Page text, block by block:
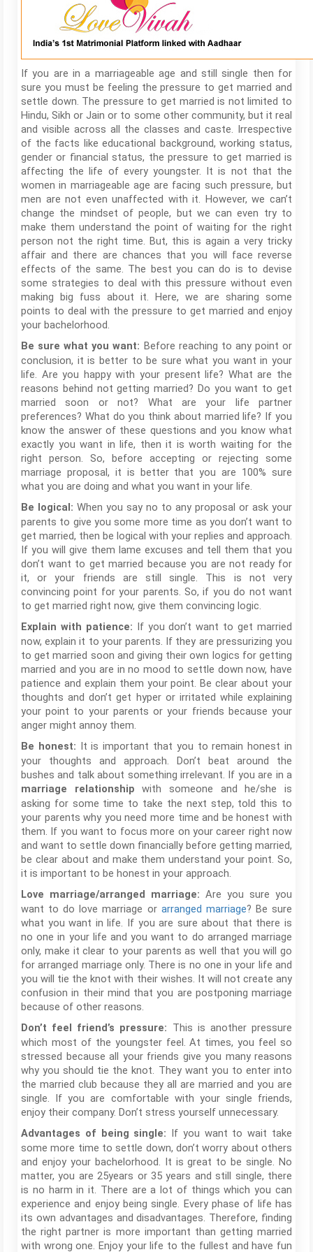
If you are in a marriageable age and still single then for
sure you must be feeling the pressure to get married and
settle down. The pressure to get married is not limited to
Hindu, Sikh or Jain or to some other community, but it real
and visible across all the classes and caste. Irrespective
of the facts like educational background, working status,
gender or financial status, the pressure to get married is
affecting the life of every youngster. It is not that the
women in marriageable age are facing such pressure, but
men are not even unaffected with it. However, we can’t
change the mindset of people, but we can even try to
make them understand the point of waiting for the right
person not the right time. But, this is again a very tricky
affair and there are chances that you will face reverse
effects of the same. The best you can do is to devise
some strategies to deal with this pressure without even
making big fuss about it. Here, we are sharing some
points to deal with the pressure to get married and enjoy
your bachelorhood.
Be sure what you want: Before reaching to any point or
conclusion, it is better to be sure what you want in your
life. Are you happy with your present life? What are the
reasons behind not getting married? Do you want to get
married soon or not? What are your life partner
preferences? What do you think about married life? If you
know the answer of these questions and you know what
exactly you want in life, then it is worth waiting for the
right person. So, before accepting or rejecting some
marriage proposal, it is better that you are 100% sure
what you are doing and what you want in your life.
Be logical: When you say no to any proposal or ask your
parents to give you some more time as you don’t want to
get married, then be logical with your replies and approach.
If you will give them lame excuses and tell them that you
don’t want to get married because you are not ready for
it, or your friends are still single. This is not very
convincing point for your parents. So, if you do not want
to get married right now, give them convincing logic.
Explain with patience: If you don’t want to get married
now, explain it to your parents. If they are pressurizing you
to get married soon and giving their own logics for getting
married and you are in no mood to settle down now, have
patience and explain them your point. Be clear about your
thoughts and don’t get hyper or irritated while explaining
your point to your parents or your friends because your
anger might annoy them.
Be honest: It is important that you to remain honest in
your thoughts and approach. Don’t beat around the
bushes and talk about something irrelevant. If you are in a
marriage relationship with someone and he/she is
asking for some time to take the next step, told this to
your parents why you need more time and be honest with
them. If you want to focus more on your career right now
and want to settle down financially before getting married,
be clear about and make them understand your point. So,
it is important to be honest in your approach.
Love marriage/arranged marriage: Are you sure you
want to do love marriage or arranged marriage? Be sure
what you want in life. If you are sure about that there is
no one in your life and you want to do arranged marriage
only, make it clear to your parents as well that you will go
for arranged marriage only. There is no one in your life and
you will tie the knot with their wishes. It will not create any
confusion in their mind that you are postponing marriage
because of other reasons.
Don’t feel friend’s pressure: This is another pressure
which most of the youngster feel. At times, you feel so
stressed because all your friends give you many reasons
why you should tie the knot. They want you to enter into
the married club because they all are married and you are
single. If you are comfortable with your single friends,
enjoy their company. Don’t stress yourself unnecessary.
Advantages of being single: If you want to wait take
some more time to settle down, don’t worry about others
and enjoy your bachelorhood. It is great to be single. No
matter, you are 25years or 35 years and still single, there
is no harm in it. There are a lot of things which you can
experience and enjoy being single. Every phase of life has
its own advantages and disadvantages. Therefore, finding
the right partner is more important than getting married
with wrong one. Enjoy your life to the fullest and have fun